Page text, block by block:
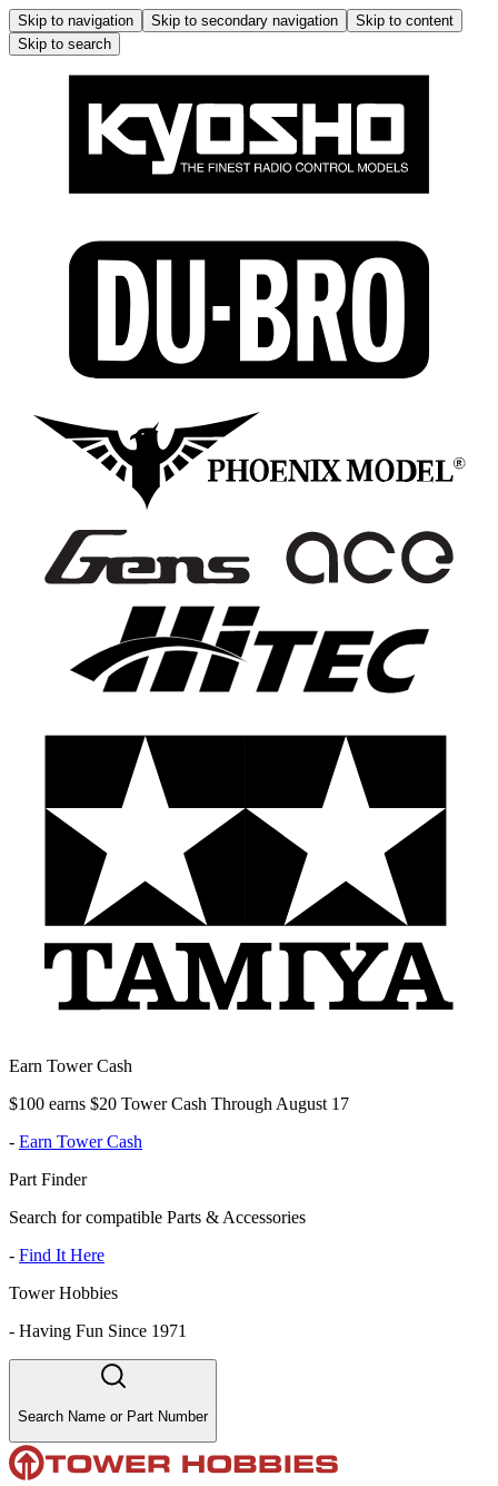
Skip to navigation Skip to secondary navigation
Skip to content
Skip to search
Earn Tower Cash
$100 earns $20 Tower Cash Through August 17
- Earn Tower Cash
Part Finder
Search for compatible Parts & Accessories
- Find It Here
Tower Hobbies
- Having Fun Since 1971
Search Name or Part Number